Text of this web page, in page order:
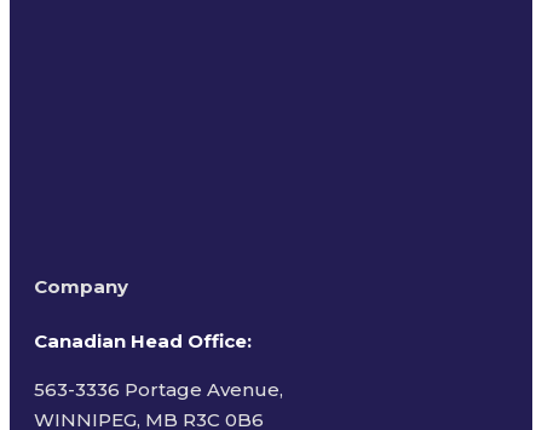
Company
Canadian Head Office:
563-3336 Portage Avenue,
WINNIPEG, MB R3C 0B6